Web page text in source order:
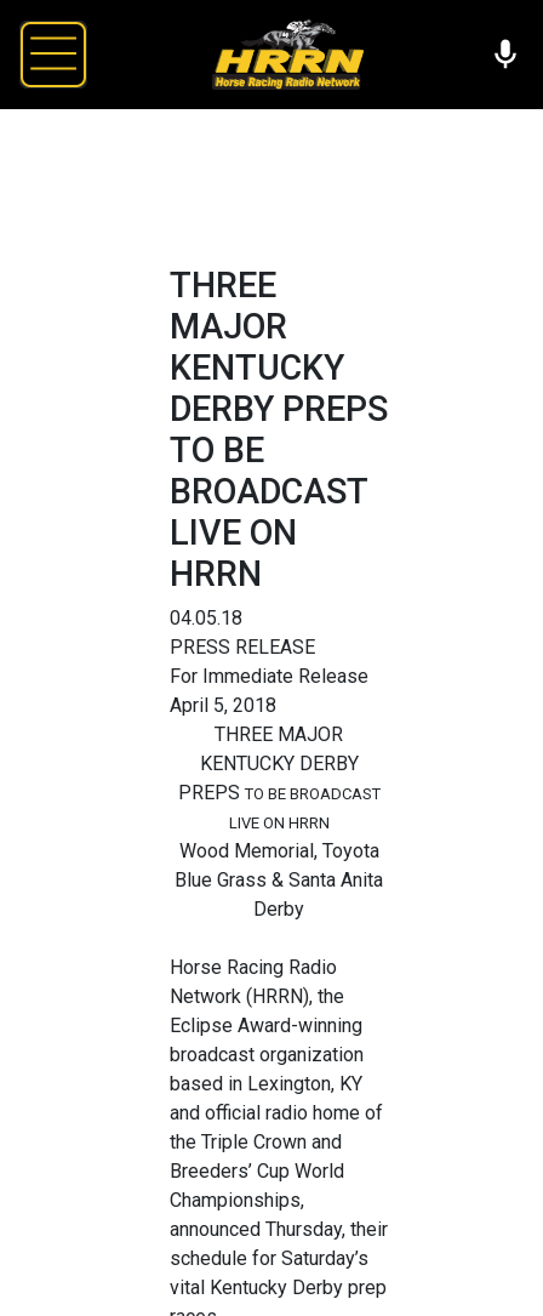
THREE
MAJOR
KENTUCKY
DERBY PREPS
TO BE
BROADCAST
LIVE ON
HRRN
04.05.18
PRESS RELEASE
For Immediate Release
April 5, 2018
THREE MAJOR
KENTUCKY DERBY
PREPSTO BE BROADCAST
LIVE ON HRRN
Wood Memorial, Toyota
Blue Grass & Santa Anita
Derby
Horse Racing Radio
Network (HRRN), the
Eclipse Award-winning
broadcast organization
based in Lexington, KY
and official radio home of
the Triple Crown and
Breeders’ Cup World
Championships,
announced Thursday, their
schedule for Saturday’s
vital Kentucky Derby prep